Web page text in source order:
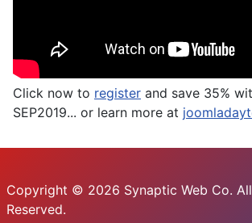
Click now to register and save 35%
SEP2019... or learn more at
Copyright © 2026 Synaptic Web Co.
Reserved.